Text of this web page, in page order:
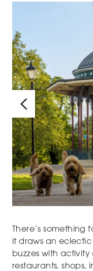
There’s
it draws an
buzzes with activity
restaurants,